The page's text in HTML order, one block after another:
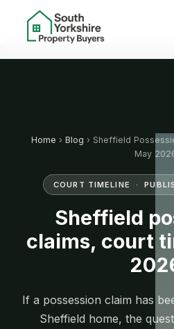
Home › Blog › Sheffield
May
COURT TIMELINE ·
Sheffield
claims, court
If a possession claim has
Sheffield home, the